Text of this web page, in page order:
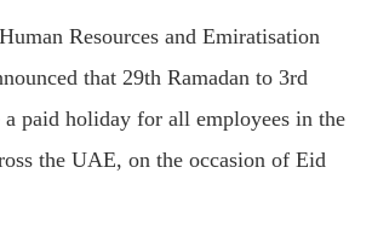
Resources and Emiratisation
that 29th Ramadan to 3rd
paid holiday for all employees in the
the UAE, on the occasion of Eid